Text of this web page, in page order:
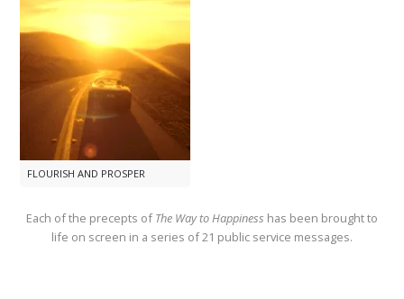
FLOURISH AND PROSPER
Each of the precepts ofThe Way to Happiness has been brought to
life on screen in a series of 21 public service messages.